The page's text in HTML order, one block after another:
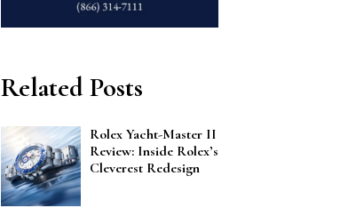
Related Posts
Rolex Yacht-Master II
Review: Inside Rolex’s
Cleverest Redesign